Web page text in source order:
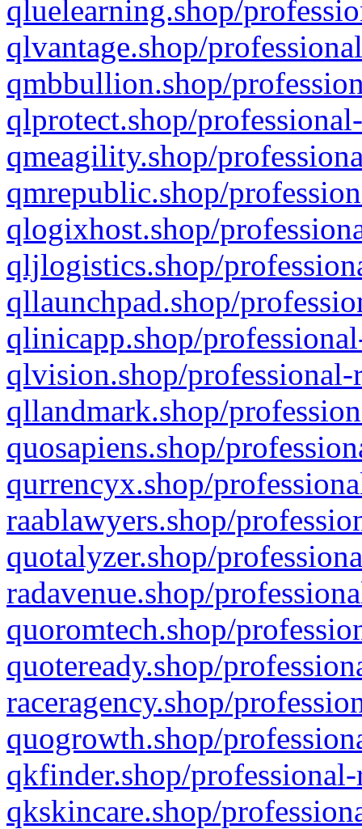
qluelearning.shop/
qlvantage.shop/
qmbbullion.shop/
qlprotect.shop/
qmeagility.shop/
qmrepublic.shop/
qlogixhost.shop/
qljlogistics.shop/
qllaunchpad.shop/
qlinicapp.shop/
qlvision.shop/
qllandmark.shop/
quosapiens.shop/
qurrencyx.shop/
raablawyers.shop/
quotalyzer.shop/
radavenue.shop/
quoromtech.shop/
quoteready.shop/
raceragency.shop/
quogrowth.shop/
qkfinder.shop/
qkskincare.shop/